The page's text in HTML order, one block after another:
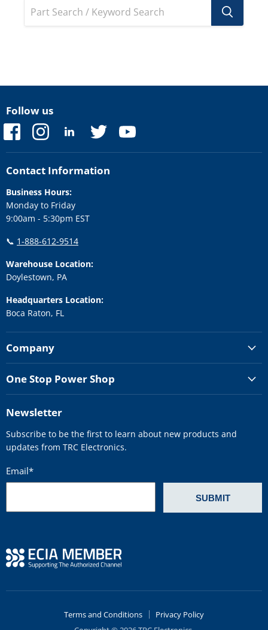
Follow us
Find
us
on
Facebook
Find
on
Instagram
Find
on
LinkedIn
Find
on
Twitter
Find
on
Contact Information
Business Hours:
Monday to Friday
9:00am - 5:30pm EST
📞 1-888-612-9514
Warehouse Location:
Doylestown, PA
Headquarters Location:
Boca Raton, FL
Company
One Stop Power Shop
Newsletter
Subscribe to be the first to learn about new products and
updates from TRC Electronics.
Email*
Terms and Conditions
Privacy Policy